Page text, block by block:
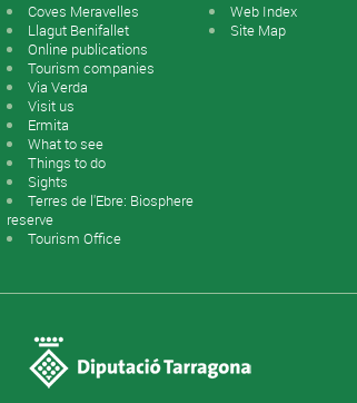
Coves Meravelles
Llagut Benifallet
Online publications
Tourism companies
Via Verda
Visit us
Ermita
What to see
Things to do
Sights
Terres de l'Ebre: Biosphere
reserve
Tourism Office
Web Index
Site Map